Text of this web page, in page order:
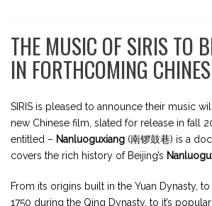
THE MUSIC OF SIRIS TO
IN FORTHCOMING
SIRIS is pleased to announce their music
new Chinese film, slated for release in fall
entitled – Nanluoguxiang (南锣鼓巷) is a
covers the rich history of Beijing’s
From its origins built in the Yuan Dynasty,
1750 during the Qing Dynasty, to it’s